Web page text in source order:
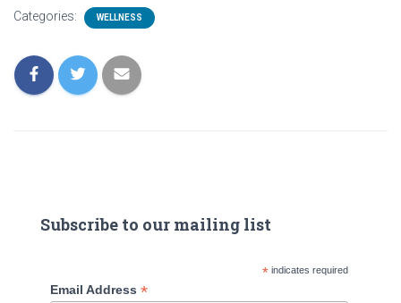
Categories: WELLNESS
Subscribe to our mailing list
* indicates required
Email Address *